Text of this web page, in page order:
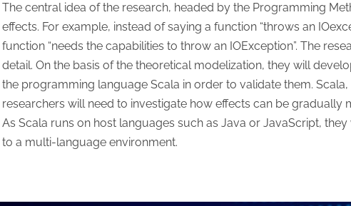
The central idea of the research, headed by the Programming
effects. For example, instead of saying a function “throws an
function “needs the capabilities to throw an IOException”. The
detail. On the basis of the theoretical modelization, they will
the programming language Scala in order to validate them.
researchers will need to investigate how effects can be
As Scala runs on host languages such as Java or JavaScript,
to a multi-language environment.